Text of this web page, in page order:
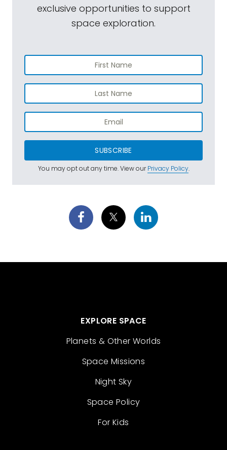
exclusive opportunities to support
space exploration.
SUBSCRIBE
You may opt out any time. View ourPrivacy Policy.
EXPLORE SPACE
Planets & Other Worlds
Space Missions
Night Sky
Space Policy
For Kids